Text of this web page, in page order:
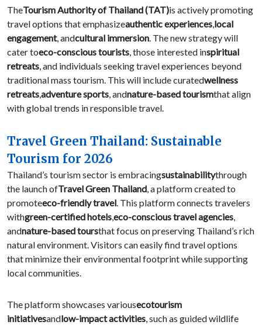
TheTourism Authority of Thailand (TAT)is actively promoting
travel options that emphasizeauthentic experiences,local
engagement, andcultural immersion. The new strategy will
cater toeco-conscious tourists, those interested inspiritual
retreats, and individuals seeking travel experiences beyond
traditional mass tourism. This will include curatedwellness
retreats,adventure sports, andnature-based tourismthat align
with global trends in responsible travel.
Travel Green Thailand: Sustainable
Tourism for 2026
Thailand’s tourism sector is embracingsustainabilitythrough
the launch ofTravel Green Thailand, a platform created to
promoteeco-friendly travel. This platform connects travelers
withgreen-certified hotels,eco-conscious travel agencies,
andnature-based toursthat focus on preserving Thailand’s rich
natural environment. Visitors can easily find travel options
that minimize their environmental footprint while supporting
local communities.
The platform showcases variousecotourism
initiativesandlow-impact activities, such as guided wildlife